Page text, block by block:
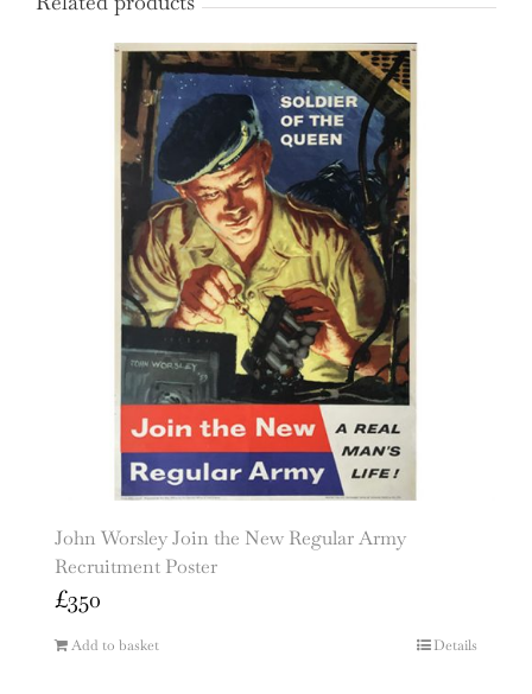
John Worsley Join the New Regular Army
Recruitment Poster
£350
Add to basket Details